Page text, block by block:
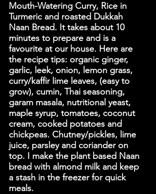
Mouth-Watering Curry, Rice in
Turmeric and roasted Dukkah
Naan Bread. It takes about 10
minutes to prepare and is a
favourite at our house. Here are
the recipe tips: organic ginger,
garlic, leek, onion, lemon grass,
curry/kaffir lime leaves, (easy to
grow), cumin, Thai seasoning,
garam masala, nutritional yeast,
maple syrup, tomatoes, coconut
cream, cooked potatoes and
chickpeas. Chutney/pickles, lime
juice, parsley and coriander on
top. I make the plant based Naan
bread with almond milk and keep
a stash in the freezer for quick
meals.